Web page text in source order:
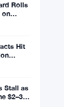
Nvidia
Live,